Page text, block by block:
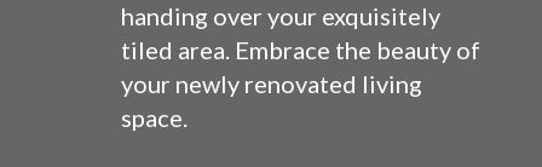
handing over your exquisitely
tiled area. Embrace the beauty of
your newly renovated living
space.